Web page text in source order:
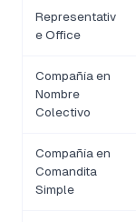
Representativ
e Office
Compañía en
Nombre
Colectivo
Compañía en
Comandita
Simple